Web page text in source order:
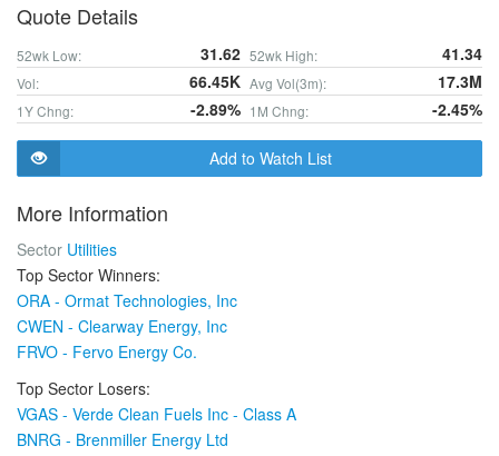
Quote Details
52wk Low: 31.62 52wk High: 41.34
Vol: 66.45K Avg Vol(3m): 17.3M
1Y Chng: -2.89% 1M Chng: -2.45%
Add to Watch List
More Information
Sector Utilities
Top Sector Winners:
ORA - Ormat Technologies, Inc
CWEN - Clearway Energy, Inc
FRVO - Fervo Energy Co.
Top Sector Losers:
VGAS - Verde Clean Fuels Inc - Class A
BNRG - Brenmiller Energy Ltd